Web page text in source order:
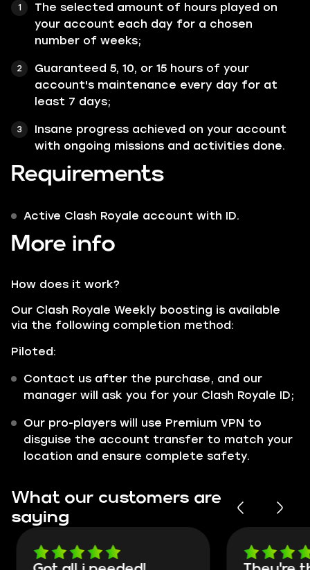
The selected amount of hours played on
your account each day for a chosen
number of weeks;
Guaranteed 5, 10, or 15 hours of your
account's maintenance every day for at
least 7 days;
Insane progress achieved on your account
with ongoing missions and activities done.
Requirements
Active Clash Royale account with ID.
More info
How does it work?
Our Clash Royale Weekly boosting is available
via the following completion method:
Piloted:
Contact us after the purchase, and our
manager will ask you for your Clash Royale ID;
Our pro-players will use Premium VPN to
disguise the account transfer to match your
location and ensure complete safety.
What our customers are
saying